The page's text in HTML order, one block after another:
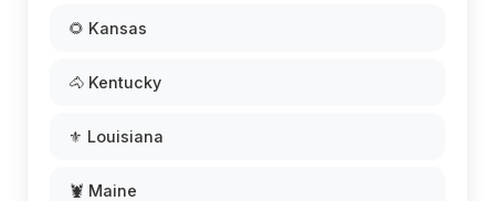
🌻 Kansas
🐴 Kentucky
⚜️ Louisiana
🦞 Maine